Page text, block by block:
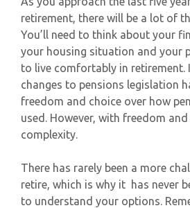
retirement, there will be a lot of
You’ll need to think about your
your housing situation and your
to live comfortably in retirement.
changes to pensions legislation
freedom and choice over how
used. However, with freedom
complexity.
There has rarely been a more
retire, which is why it has never
to understand your options.